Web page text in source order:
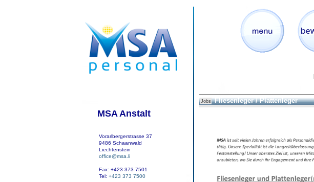
MSA Anstalt
Vorarlbergerstrasse 37
9486 Schaanwald
Liechtenstein
office@msa.li
Fax: +423 373 7501
Tel: +423 373 7500
Jobs Fliesenleger / Plattenleger